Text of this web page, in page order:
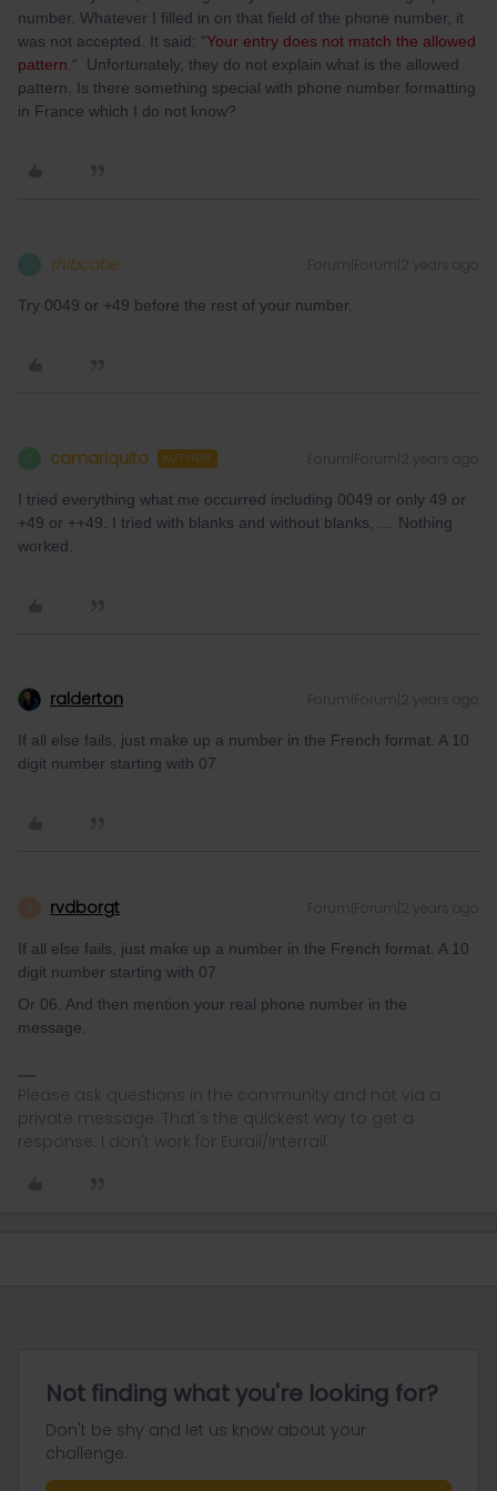
number. Whatever I filled in on that field of the phone number, it
was not accepted. It said: “Your entry does not match the allowed
pattern. “ Unfortunately, they do not explain what is the allowed
pattern. Is there something special with phone number formatting
in France which I do not know?
thibcabe Forum|Forum|2 years ago
Try 0049 or +49 before the rest of your number.
camariquito AUTHOR Forum|Forum|2 years ago
I tried everything what me occurred including 0049 or only 49 or
+49 or ++49. I tried with blanks and without blanks, … Nothing
worked.
ralderton Forum|Forum|2 years ago
If all else fails, just make up a number in the French format. A 10
digit number starting with 07
rvdborgt Forum|Forum|2 years ago
If all else fails, just make up a number in the French format. A 10
digit number starting with 07
Or 06. And then mention your real phone number in the
message.
Please ask questions in the community and not via a
private message. That's the quickest way to get a
response. I don't work for Eurail/Interrail.
Not finding what you're looking for?
Don't be shy and let us know about your
challenge.